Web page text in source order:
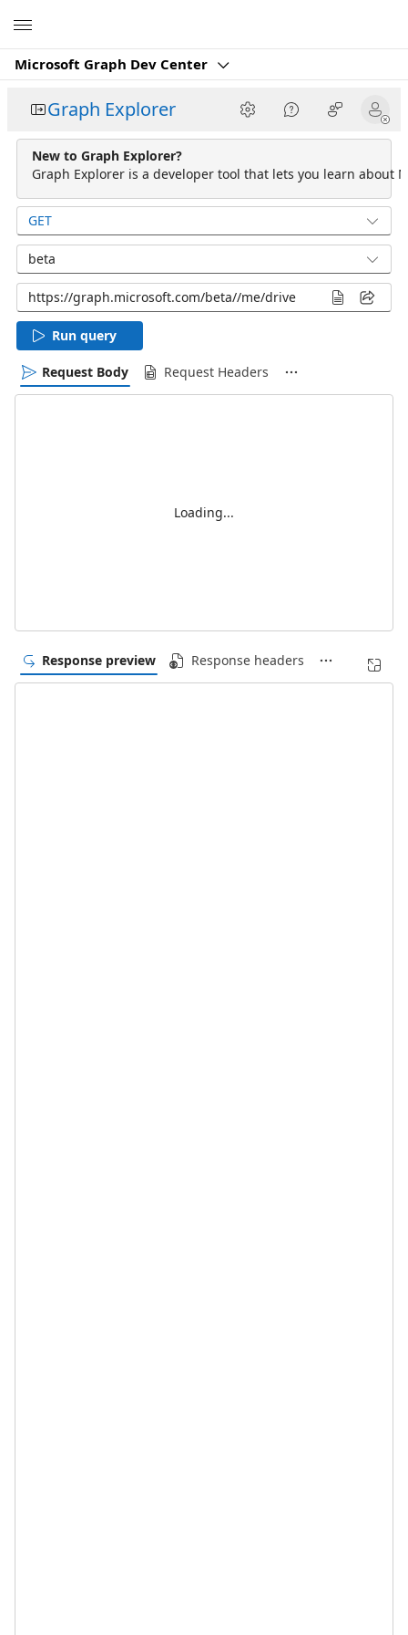
Microsoft Graph Dev Center
Graph Explorer
New to Graph Explorer?
Graph Explorer is a developer tool that lets you learn about
GET
beta
Run query
Request Body Request Headers
Loading...
Response preview Response headers